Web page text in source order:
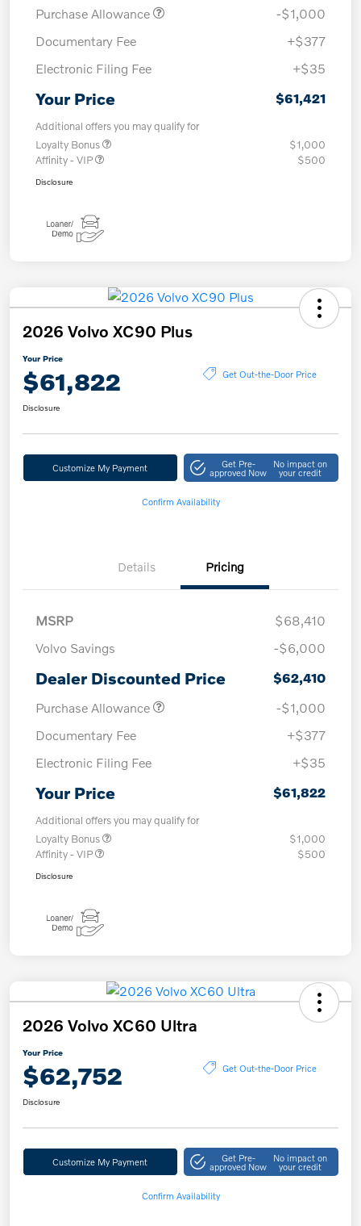
Purchase Allowance
-$1,000
Documentary Fee
+$377
Electronic Filing Fee
+$35
Your Price $61,421
Additional offers you may qualify for
Loyalty Bonus
$1,000
Affinity - VIP
$500
Disclosure
2026 Volvo XC90 Plus
Your Price
$61,822 Get Out-the-Door Price
Disclosure
Customize My Payment Get Pre-
approved Now
No impact on
your credit
Confirm Availability
Details Pricing
MSRP
$68,410
Volvo Savings
-$6,000
Dealer Discounted Price
$62,410
Purchase Allowance
-$1,000
Documentary Fee
+$377
Electronic Filing Fee
+$35
Your Price $61,822
Additional offers you may qualify for
Loyalty Bonus
$1,000
Affinity - VIP
$500
Disclosure
2026 Volvo XC60 Ultra
Your Price
$62,752 Get Out-the-Door Price
Disclosure
Customize My Payment Get Pre-
approved Now
No impact on
your credit
Confirm Availability